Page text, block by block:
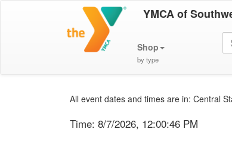
YMCA of
Shop
by type
All event dates and times are in: Central
Time: 8/7/2026, 12:00:46 PM